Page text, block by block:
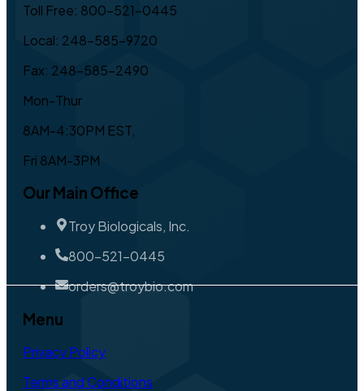
Toll Free: 800-521-0445
Local: 248-585-9720
Fax: 248-585-2490
Mon-Thur
8AM-4:30PM EST,
Fri 8AM-3PM
Our Main Office
Troy Biologicals, Inc.
800-521-0445
orders@troybio.com
Menu
Privacy Policy
Terms and Conditions